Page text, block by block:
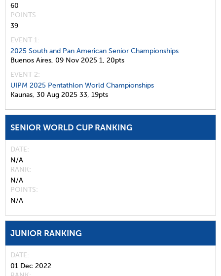
60
POINTS
39
EVENT 1:
2025 South and Pan American Senior Championships
Buenos Aires, 09 Nov 2025 1, 20pts
EVENT 2:
UIPM 2025 Pentathlon World Championships
Kaunas, 30 Aug 2025 33, 19pts
SENIOR WORLD CUP RANKING
DATE
N/A
RANK
N/A
POINTS
N/A
JUNIOR RANKING
DATE
01 Dec 2022